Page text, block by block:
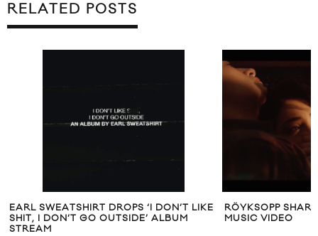
RELATED POSTS
EARL SWEATSHIRT DROPS ‘I DON’T LIKE
SHIT, I DON’T GO OUTSIDE’ ALBUM
STREAM
RÖYKSOPP
MUSIC VIDEO